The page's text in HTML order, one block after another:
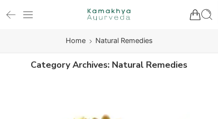
Home Natural Remedies
Category Archives: Natural Remedies